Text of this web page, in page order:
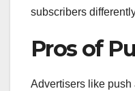
subscribers
Pros of
Advertisers like